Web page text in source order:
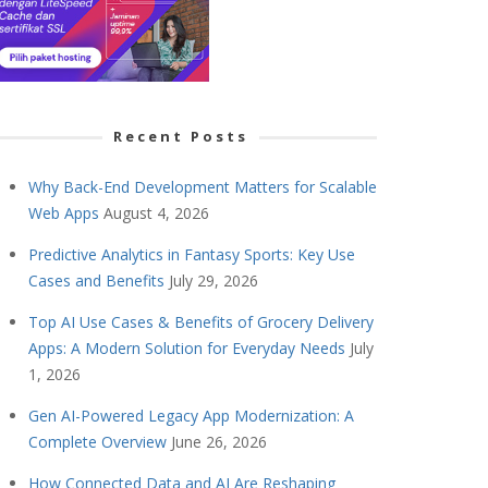
Recent Posts
Why Back-End Development Matters for Scalable
Web Apps August 4, 2026
Predictive Analytics in Fantasy Sports: Key Use
Cases and Benefits July 29, 2026
Top AI Use Cases & Benefits of Grocery Delivery
Apps: A Modern Solution for Everyday Needs July
1, 2026
Gen AI-Powered Legacy App Modernization: A
Complete Overview June 26, 2026
How Connected Data and AI Are Reshaping